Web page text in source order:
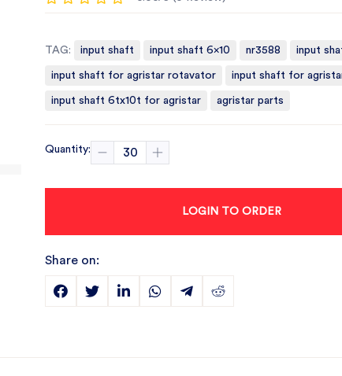
TAG: input shaft input shaft 6x10 nr3588 input
input shaft for agristar rotavator input shaft for
input shaft 6tx10t for agristar agristar parts
Quantity:
LOGIN TO ORDER
Share on: